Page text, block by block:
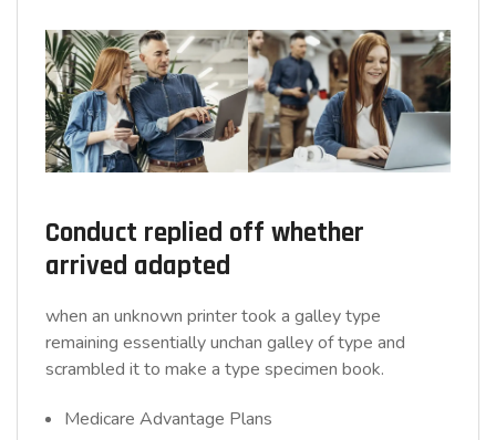
Conduct replied off whether
arrived adapted
when an unknown printer took a galley type
remaining essentially unchan galley of type and
scrambled it to make a type specimen book.
Medicare Advantage Plans